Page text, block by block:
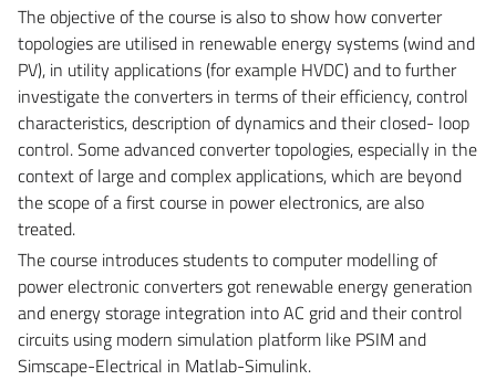
The objective of the course is also to show how converter
topologies are utilised in renewable energy systems (wind and
PV), in utility applications (for example HVDC) and to further
investigate the converters in terms of their efficiency, control
characteristics, description of dynamics and their closed- loop
control. Some advanced converter topologies, especially in the
context of large and complex applications, which are beyond
the scope of a first course in power electronics, are also
treated.
The course introduces students to computer modelling of
power electronic converters got renewable energy generation
and energy storage integration into AC grid and their control
circuits using modern simulation platform like PSIM and
Simscape-Electrical in Matlab-Simulink.